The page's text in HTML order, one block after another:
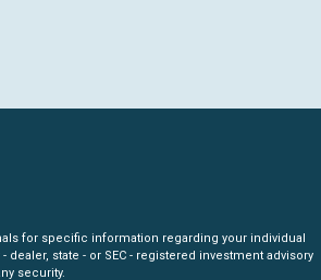
for specific information regarding your individual
state - or SEC - registered investment advisory
security.